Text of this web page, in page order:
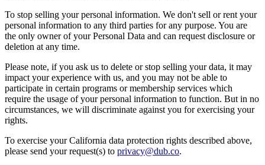
To stop selling your personal information. We don't sell or rent your
personal information to any third parties for any purpose. You are
the only owner of your Personal Data and can request disclosure or
deletion at any time.
Please note, if you ask us to delete or stop selling your data, it may
impact your experience with us, and you may not be able to
participate in certain programs or membership services which
require the usage of your personal information to function. But in no
circumstances, we will discriminate against you for exercising your
rights.
To exercise your California data protection rights described above,
please send your request(s) to privacy@dub.co.